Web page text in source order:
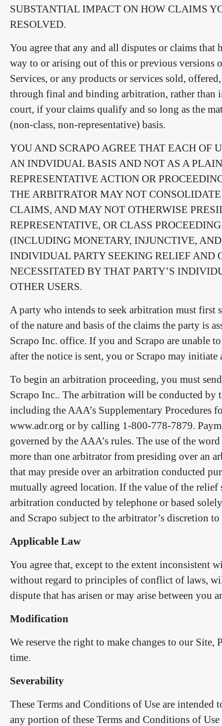
SUBSTANTIAL IMPACT ON HOW CLAIMS
RESOLVED.
You agree that any and all disputes or claims that
way to or arising out of this or previous versions
Services, or any products or services sold,
through final and binding arbitration, rather than
court, if your claims qualify and so long as the
(non-class, non-representative) basis.
YOU AND SCRAPO AGREE THAT EACH OF
AN INDVIDUAL BASIS AND NOT AS A
REPRESENTATIVE ACTION OR
THE ARBITRATOR MAY NOT
CLAIMS, AND MAY NOT OTHERWISE
REPRESENTATIVE, OR CLASS
(INCLUDING MONETARY, INJUNCTIVE,
INDIVIDUAL PARTY SEEKING RELIEF AND
NECESSITATED BY THAT PARTY’S
OTHER USERS.
A party who intends to seek arbitration must first
of the nature and basis of the claims the party is
Scrapo Inc. office. If you and Scrapo are unable
after the notice is sent, you or Scrapo may
To begin an arbitration proceeding, you must
Scrapo Inc.. The arbitration will be conducted
including the AAA’s Supplementary Procedures
www.adr.org or by calling 1-800-778-7879.
governed by the AAA’s rules. The use of the
more than one arbitrator from presiding over an
that may preside over an arbitration conducted
mutually agreed location. If the value of the relief
arbitration conducted by telephone or based
and Scrapo subject to the arbitrator’s discretion
Applicable Law
You agree that, except to the extent inconsistent
without regard to principles of conflict of laws,
dispute that has arisen or may arise between you
Modification
We reserve the right to make changes to our Site,
time.
Severability
These Terms and Conditions of Use are
any portion of these Terms and Conditions of